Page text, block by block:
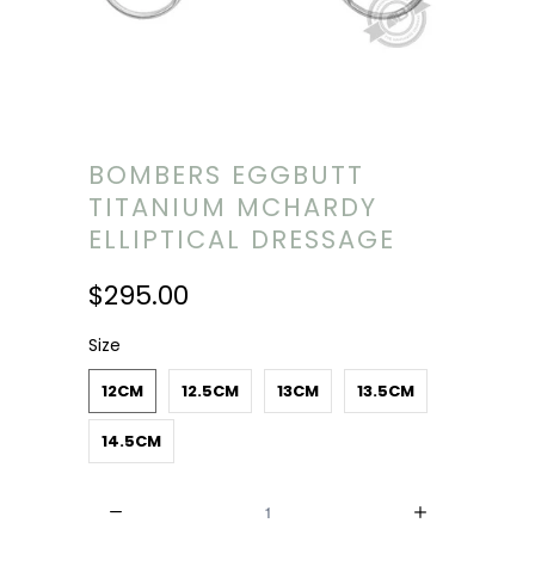
BOMBERS EGGBUTT
TITANIUM MCHARDY
ELLIPTICAL DRESSAGE
$295.00
Size
12CM 12.5CM 13CM 13.5CM
14.5CM